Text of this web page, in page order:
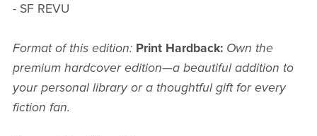
- SF REVU
Format of this edition: Print Hardback: Own the
premium hardcover edition—a beautiful addition to
your personal library or a thoughtful gift for every
fiction fan.